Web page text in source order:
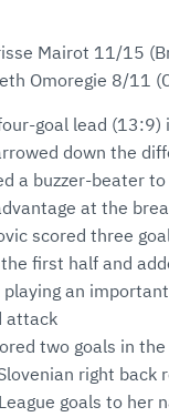
Mairot 11/15
Omoregie 8/11
goal lead
down the
a buzzer-beater
at the
scored three
first half and
playing an
attack
two goals in
right back
goals to her